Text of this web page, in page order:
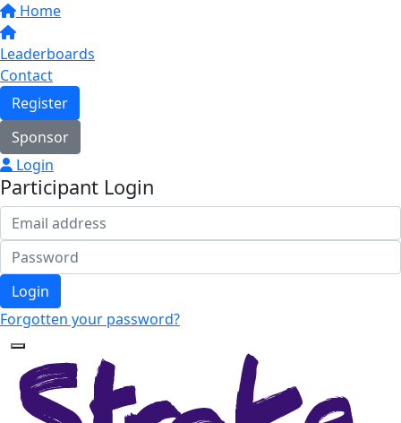
Home
Leaderboards
Contact
Register
Sponsor
Login
Participant Login
Login
Forgotten your password?